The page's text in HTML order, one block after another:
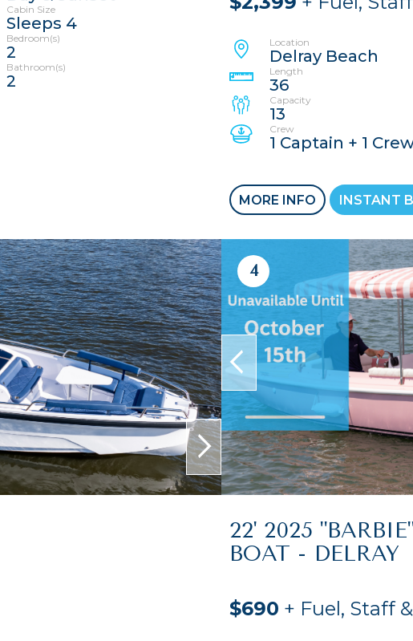
Cabin Size
Sleeps 4
Bedroom(s)
2
Bathroom(s)
2
Location
Delray Beach
Length
36
Capacity
13
Crew
1 Captain + 1
MORE INFO INSTANT
next
4
prev
22' 2025
BOAT - DELRAY
$690 + Fuel, Staff